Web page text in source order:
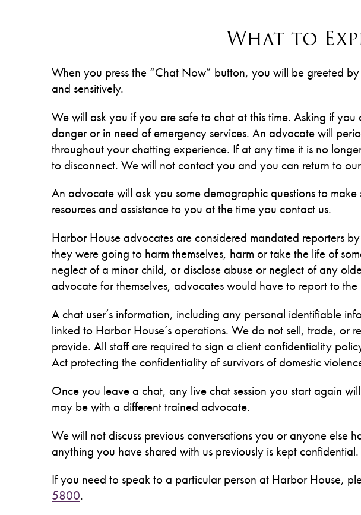
What to
When you press the “Chat Now” button, you will be greeted
and sensitively.
We will ask you if you are safe to chat at this time. Asking if you
danger or in need of emergency services. An advocate will
throughout your chatting experience. If at any time it is no
to disconnect. We will not contact you and you can return to
An advocate will ask you some demographic questions to
resources and assistance to you at the time you contact us.
Harbor House advocates are considered mandated reporters
they were going to harm themselves, harm or take the life of
neglect of a minor child, or disclose abuse or neglect of any
advocate for themselves, advocates would have to report to
A chat user’s information, including any personal identifiable
linked to Harbor House’s operations. We do not sell, trade, or
provide. All staff are required to sign a client confidentiality
Act protecting the confidentiality of survivors of domestic
Once you leave a chat, any live chat session you start again
may be with a different trained advocate.
We will not discuss previous conversations you or anyone else
anything you have shared with us previously is kept confidential.
If you need to speak to a particular person at Harbor House,
5800.